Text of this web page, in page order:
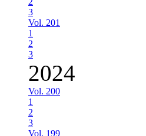
3
Vol. 201
1
2
3
2024
Vol. 200
1
2
3
Vol. 199